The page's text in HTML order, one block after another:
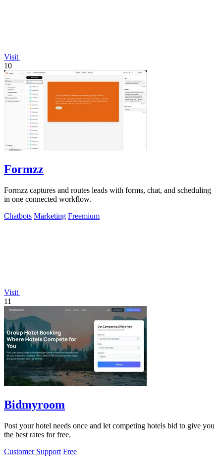
Visit
10
Formzz
Formzz captures and routes leads with forms, chat, and scheduling
in one connected workflow.
Chatbots Marketing Freemium
Visit
11
Bidmyroom
Post your hotel needs once and let competing hotels bid to give you
the best rates for free.
Customer Support Free